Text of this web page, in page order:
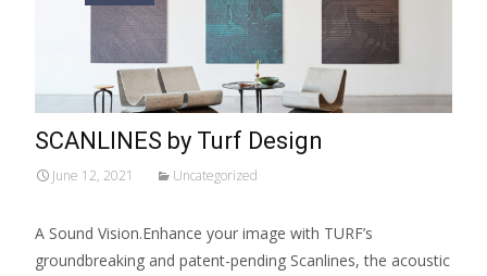
SCANLINES by Turf Design
June 12, 2021 Uncategorized
A Sound Vision.Enhance your image with TURF’s
groundbreaking and patent-pending Scanlines, the acoustic